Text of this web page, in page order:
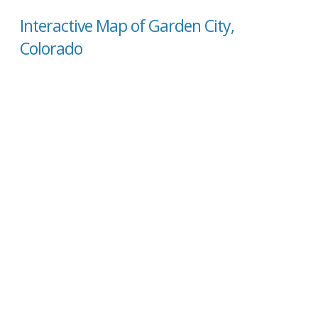
Interactive Map of Garden City,
Colorado